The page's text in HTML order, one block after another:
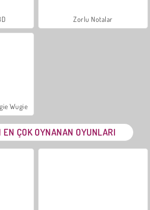
Zorlu Notalar
Wugie
EN ÇOK OYNANAN OYUNLARI